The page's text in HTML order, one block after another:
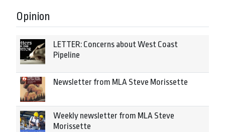
Opinion
LETTER: Concerns about West Coast
Pipeline
Newsletter from MLA Steve Morissette
Weekly newsletter from MLA Steve
Morissette